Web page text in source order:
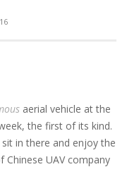
aerial vehicle at the
the first of its kind.
in there and enjoy the
Chinese UAV company